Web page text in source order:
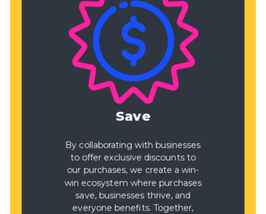
Save
By collaborating with businesses
to offer exclusive discounts to
our purchases, we create a win-
win ecosystem where purchases
save, businesses thrive, and
everyone benefits. Together,